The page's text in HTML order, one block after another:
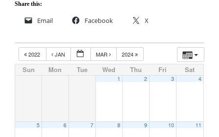
Share this:
Email Facebook X
2022 JAN MAR 2024
Sun Mon Tue Wed Thu Fri Sat
1 2 3 4
5 6 7 8 9 10 11